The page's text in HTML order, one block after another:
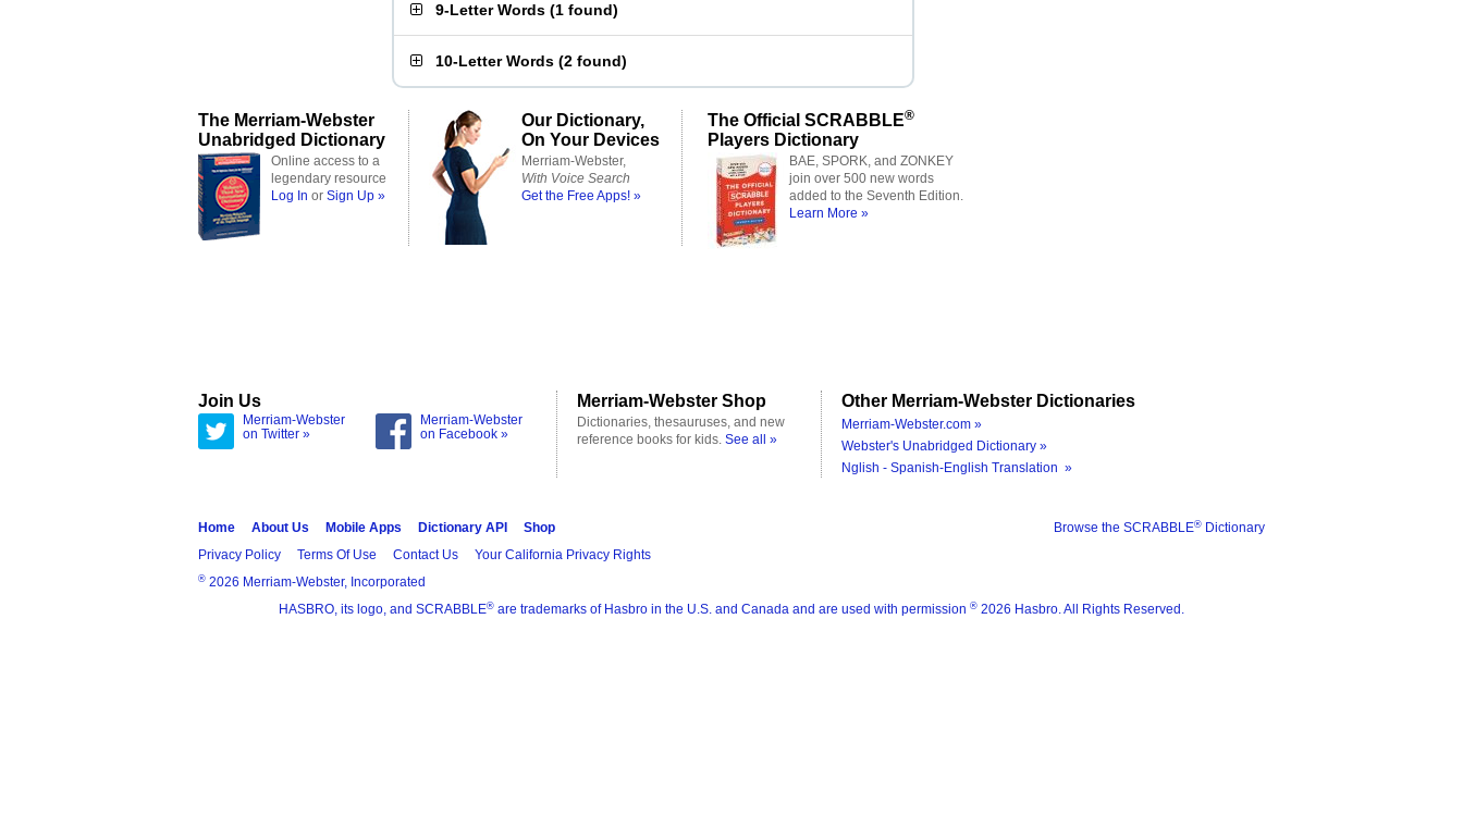
9-Letter Words (1 found)
10-Letter Words (2 found)
The Merriam-Webster
Unabridged Dictionary
Online access to a
legendary resource
Log In or Sign Up »
Our Dictionary,
On Your Devices
Merriam-Webster,
With Voice Search
Get the Free Apps! »
The Official SCRABBLE®
Players Dictionary
BAE, SPORK, and ZONKEY
join over 500 new words
added to the Seventh Edition.
Learn More »
Join Us
Merriam-Webster
on Twitter »
Merriam-Webster
on Facebook »
Merriam-Webster Shop
Dictionaries, thesauruses, and new
reference books for kids. See all »
Other Merriam-Webster Dictionaries
Merriam-Webster.com »
Webster's Unabridged Dictionary »
Nglish - Spanish-English Translation »
Browse the SCRABBLE® Dictionary
Home About Us Mobile Apps Dictionary API
Shop
Privacy Policy
Terms Of Use Contact Us Your California Privacy Rights
® 2026 Merriam-Webster, Incorporated
HASBRO, its logo, and SCRABBLE® are trademarks of Hasbro in the U.S. and Canada and are used with permission ® 2026 Hasbro. All Rights Reserved.